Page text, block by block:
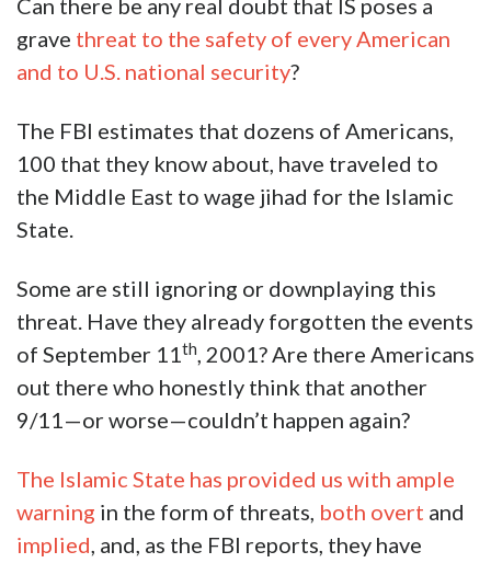
Can there be any real doubt that IS poses a
grave threat to the safety of every American
and to U.S. national security?
The FBI estimates that dozens of Americans,
100 that they know about, have traveled to
the Middle East to wage jihad for the Islamic
State.
Some are still ignoring or downplaying this
threat. Have they already forgotten the events
of September 11th, 2001? Are there Americans
out there who honestly think that another
9/11—or worse—couldn’t happen again?
The Islamic State has provided us with ample
warning in the form of threats, both overt and
implied, and, as the FBI reports, they have